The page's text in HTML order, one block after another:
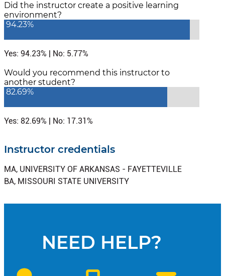
Did the instructor create a positive learning
environment?
94.23%
Yes: 94.23% | No: 5.77%
Would you recommend this instructor to
another student?
82.69%
Yes: 82.69% | No: 17.31%
Instructor credentials
MA, UNIVERSITY OF ARKANSAS - FAYETTEVILLE
BA, MISSOURI STATE UNIVERSITY
NEED HELP?